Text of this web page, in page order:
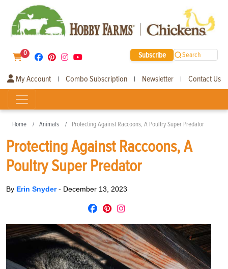
0 Subscribe Search
My Account | Combo Subscription | Newsletter | Contact Us
Home Animals Protecting Against Raccoons, A Poultry Super Predator
Protecting Against Raccoons, A
Poultry Super Predator
By Erin Snyder- December 13, 2023